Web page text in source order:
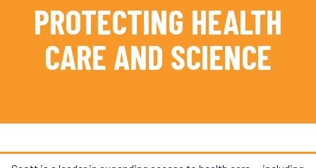
SB 59 (2025): Protects transgender Californians from
harassment and outing by automatically making legal
records related to gender transition confidential.
SB 497 (2025) : Protects the privacy of medical data
PROTECTING HEALTH
CARE AND SCIENCE